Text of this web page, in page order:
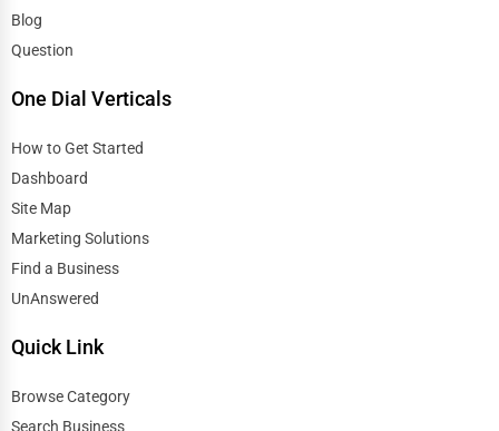
Health
Accountants
Automobile
Travel
Business Services
Elgin
Eugene
Evanston
Evansville
Fairbanks
Fargo
Blog
Question
One Dial Verticals
How to Get Started
Dashboard
Site Map
Marketing Solutions
Find a Business
UnAnswered
Quick Link
Browse Category
Search Business